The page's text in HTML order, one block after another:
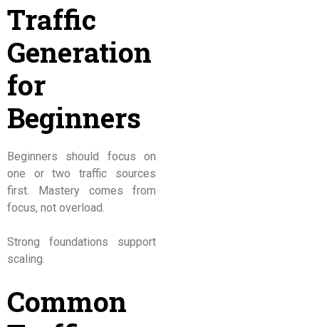
Traffic
Generation
for
Beginners
Beginners should focus on
one or two traffic sources
first. Mastery comes from
focus, not overload.
Strong foundations support
scaling.
Common